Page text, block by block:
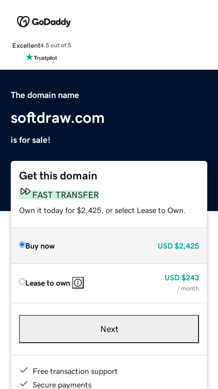
Excellent4.5 out of 5
The domain name
softdraw.com
is for sale!
Get this domain
FAST TRANSFER
Own it today for $2,425, or select Lease to Own.
Buy now USD $2,425
Lease to own
USD $243
/ month
Next
Free transaction support
Secure payments